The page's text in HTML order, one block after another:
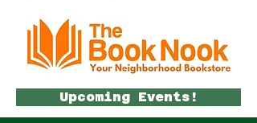
Upcoming Events!